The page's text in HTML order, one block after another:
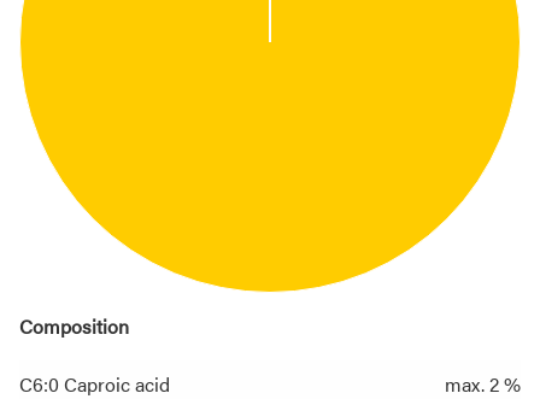
Composition
C6:0 Caproic acid
max. 2 %